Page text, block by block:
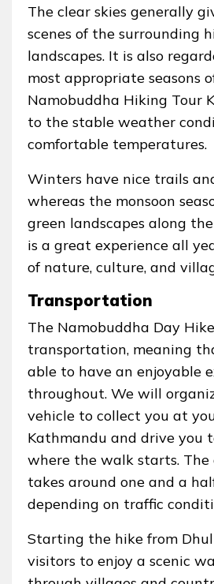
The clear skies generally
scenes of the surrounding
landscapes. It is also
most appropriate seasons
Namobuddha Hiking Tour
to the stable weather
comfortable temperatures.
Winters have nice trails
whereas the monsoon
green landscapes along
is a great experience all
of nature, culture, and
Transportation
The Namobuddha Day
transportation, meaning
able to have an enjoyable
throughout. We will
vehicle to collect you at
Kathmandu and drive you
where the walk starts. The
takes around one and a
depending on traffic
Starting the hike from
visitors to enjoy a scenic